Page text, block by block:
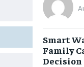
Smart
Family
Decision